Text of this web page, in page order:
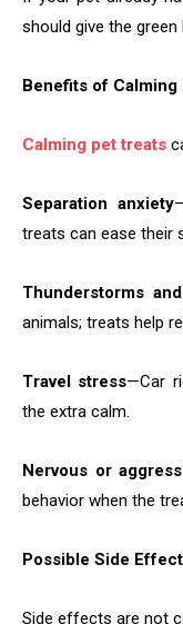
should give the green
Benefits of Calming
Calming pet treats
Separation anxiety
treats can ease their
Thunderstorms
animals; treats help
Travel stress—Car
the extra calm.
Nervous or
behavior when the
Possible Side
Side effects are not